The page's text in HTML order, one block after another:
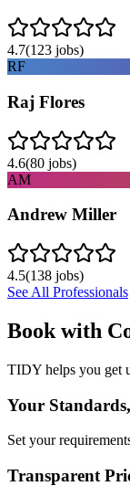
4.7(123 jobs)
RF
Raj Flores
4.6(80 jobs)
AM
Andrew Miller
4.5(138 jobs)
See All Professionals
Book with
TIDY helps you get
Your
Set your
Transparent